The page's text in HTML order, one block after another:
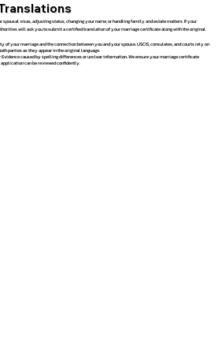
visas, adjusting status, changing your name, or handling family and estate matters. If your
will ask you to submit a certified translation of your marriage certificate along with the original.
your marriage and the connection between you and your spouse. USCIS, consulates, and courts rely on
parties as they appear in the original language.
caused by spelling differences or unclear information. We ensure your marriage certificate
can be reviewed confidently.